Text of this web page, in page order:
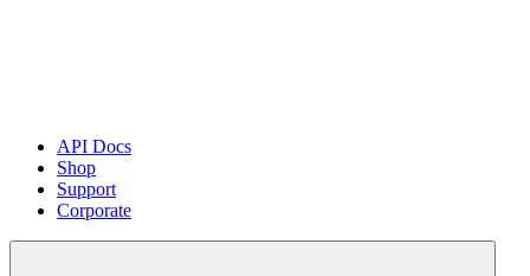
API Docs
Shop
Support
Corporate